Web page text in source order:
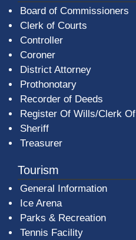
Board of Commissioners
Clerk of Courts
Controller
Coroner
District Attorney
Prothonotary
Recorder of Deeds
Register Of Wills/Clerk
Sheriff
Treasurer
Tourism
General Information
Ice Arena
Parks & Recreation
Tennis Facility